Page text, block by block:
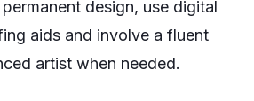
design, use digital
aids and involve a fluent
artist when needed.